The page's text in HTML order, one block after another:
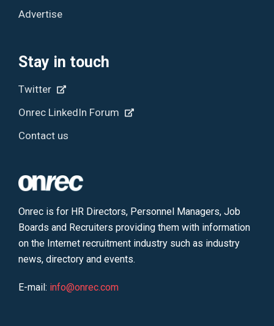
Advertise
Stay in touch
Twitter
Onrec LinkedIn Forum
Contact us
Onrec is for HR Directors, Personnel Managers, Job
Boards and Recruiters providing them with information
on the Internet recruitment industry such as industry
news, directory and events.
E-mail: info@onrec.com